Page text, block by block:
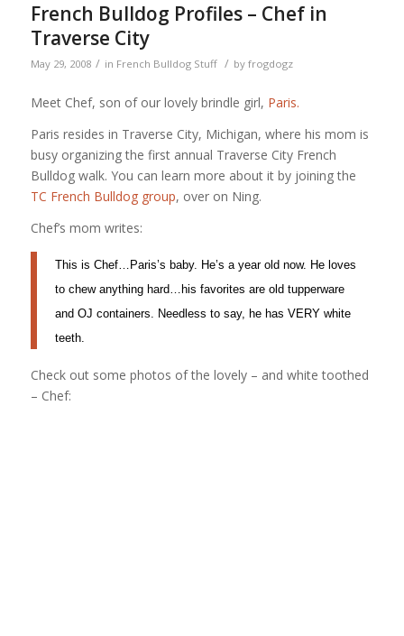
French Bulldog Profiles – Chef in
Traverse City
May 29, 2008 / in French Bulldog Stuff / by frogdogz
Meet Chef, son of our lovely brindle girl, Paris.
Paris resides in Traverse City, Michigan, where his mom is
busy organizing the first annual Traverse City French
Bulldog walk. You can learn more about it by joining the
TC French Bulldog group, over on Ning.
Chef’s mom writes:
This is Chef…Paris’s baby. He’s a year old now. He loves
to chew anything hard…his favorites are old tupperware
and OJ containers. Needless to say, he has VERY white
teeth.
Check out some photos of the lovely – and white toothed
– Chef: